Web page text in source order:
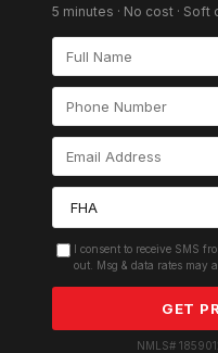
5 minutes · No cost ·
I consent to receive SMS
out. Msg & data rates may
GET
NMLS#